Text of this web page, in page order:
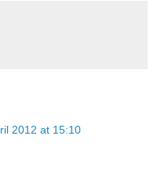
2012 at 15:10